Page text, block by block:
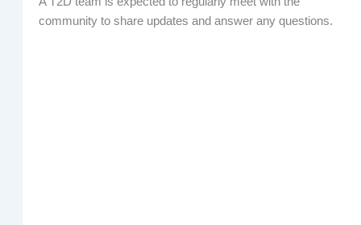
community to share updates and answer any questions.